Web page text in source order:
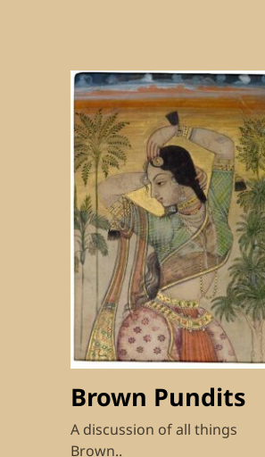
Brown Pundits
A discussion of all things
Brown..